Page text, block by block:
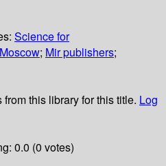
Science for
Moscow; Mir publishers;
from this library for this title. Log
0.0 (0 votes)